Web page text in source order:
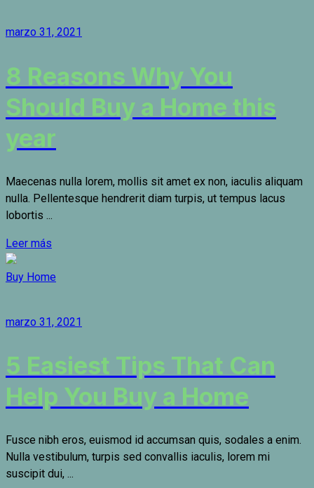
marzo 31, 2021
8 Reasons Why You
Should Buy a Home this
year
Maecenas nulla lorem, mollis sit amet ex non, iaculis aliquam
nulla. Pellentesque hendrerit diam turpis, ut tempus lacus
lobortis ...
Leer más
Buy Home
marzo 31, 2021
5 Easiest Tips That Can
Help You Buy a Home
Fusce nibh eros, euismod id accumsan quis, sodales a enim.
Nulla vestibulum, turpis sed convallis iaculis, lorem mi
suscipit dui, ...